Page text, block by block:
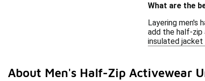
What are the
Layering men's
add the half-zip
insulated
About Men's Half-Zip Activewear